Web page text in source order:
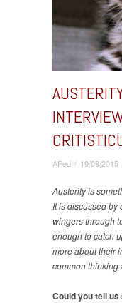
AFed / 19/09/2015
Austerity is
It is discussed by
wingers through
enough to catch
more about their
common thinking
Could you tell